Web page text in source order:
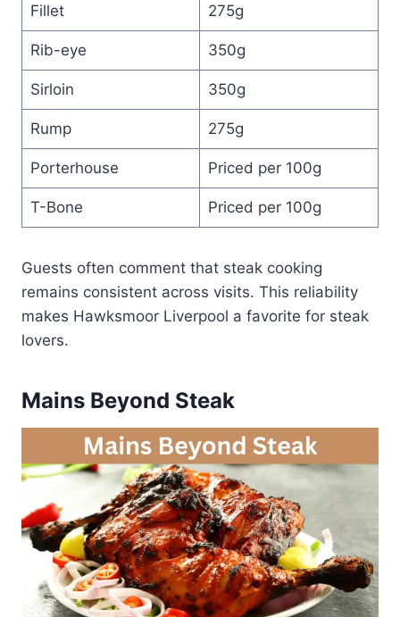
Fillet 275g
Rib-eye 350g
Sirloin 350g
Rump 275g
Porterhouse Priced per 100g
T-Bone Priced per 100g
Guests often comment that steak cooking
remains consistent across visits. This reliability
makes Hawksmoor Liverpool a favorite for steak
lovers.
Mains Beyond Steak